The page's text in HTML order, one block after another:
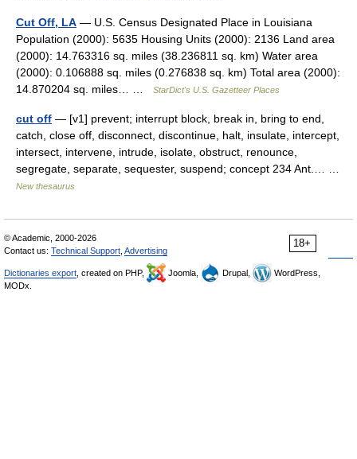
Cut Off, LA — U.S. Census Designated Place in Louisiana
Population (2000): 5635 Housing Units (2000): 2136 Land area
(2000): 14.763316 sq. miles (38.236811 sq. km) Water area
(2000): 0.106888 sq. miles (0.276838 sq. km) Total area (2000):
14.870204 sq. miles… …
StarDict's U.S. Gazetteer Places
cut off — [v1] prevent; interrupt block, break in, bring to end,
catch, close off, disconnect, discontinue, halt, insulate, intercept,
intersect, intervene, intrude, isolate, obstruct, renounce,
segregate, separate, sequester, suspend; concept 234 Ant.… …
New thesaurus
18+
© Academic, 2000-2026
Contact us: Technical Support Advertising
Dictionaries export , created on PHP, Joomla, Drupal,
WordPress,
MODx.